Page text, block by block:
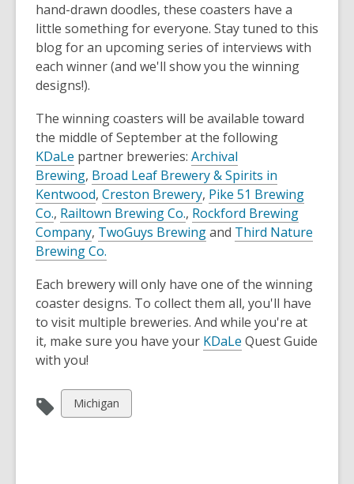
hand-drawn doodles, these coasters have a
little something for everyone. Stay tuned to this
blog for an upcoming series of interviews with
each winner (and we'll show you the winning
designs!).
The winning coasters will be available toward
the middle of September at the following
KDaLe partner breweries: Archival
Brewing, Broad Leaf Brewery & Spirits in
Kentwood, Creston Brewery, Pike 51 Brewing
Co., Railtown Brewing Co., Rockford Brewing
Company, TwoGuys Brewingand Third Nature
Brewing Co.
Each brewery will only have one of the winning
coaster designs. To collect them all, you'll have
to visit multiple breweries. And while you're at
it, make sure you have your KDaLe Quest Guide
with you!
View
all
Michigan